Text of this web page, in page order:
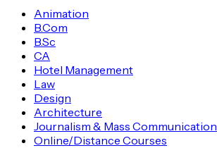
Animation
B.Com
B.Sc
CA
Hotel Management
Law
Design
Architecture
Journalism & Mass Communication
Online/Distance Courses